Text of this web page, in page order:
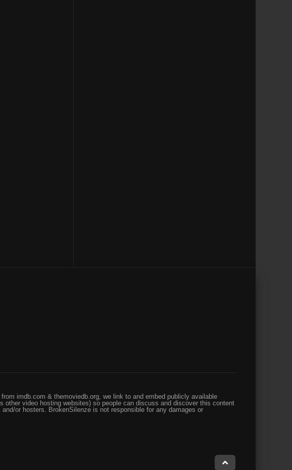
imdb.com & themoviedb.org, we link to and embed publicly available
video hosting websites) so people can discuss and discover this content
or hosters. BrokenSilenze is not responsible for any damages or